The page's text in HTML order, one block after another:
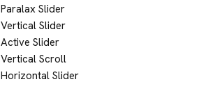
Paralax Slider
Vertical Slider
Active Slider
Vertical Scroll
Horizontal Slider